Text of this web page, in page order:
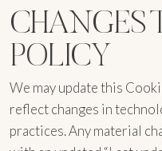
CHANGES
POLICY
We may update this
reflect changes in
practices. Any material